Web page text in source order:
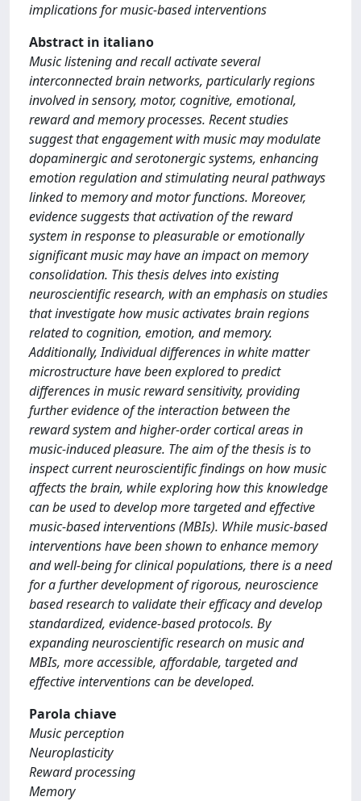
implications for music-based interventions
Abstract in italiano
Music listening and recall activate several
interconnected brain networks, particularly regions
involved in sensory, motor, cognitive, emotional,
reward and memory processes. Recent studies
suggest that engagement with music may modulate
dopaminergic and serotonergic systems, enhancing
emotion regulation and stimulating neural pathways
linked to memory and motor functions. Moreover,
evidence suggests that activation of the reward
system in response to pleasurable or emotionally
significant music may have an impact on memory
consolidation. This thesis delves into existing
neuroscientific research, with an emphasis on studies
that investigate how music activates brain regions
related to cognition, emotion, and memory.
Additionally, Individual differences in white matter
microstructure have been explored to predict
differences in music reward sensitivity, providing
further evidence of the interaction between the
reward system and higher-order cortical areas in
music-induced pleasure. The aim of the thesis is to
inspect current neuroscientific findings on how music
affects the brain, while exploring how this knowledge
can be used to develop more targeted and effective
music-based interventions (MBIs). While music-based
interventions have been shown to enhance memory
and well-being for clinical populations, there is a need
for a further development of rigorous, neuroscience
based research to validate their efficacy and develop
standardized, evidence-based protocols. By
expanding neuroscientific research on music and
MBIs, more accessible, affordable, targeted and
effective interventions can be developed.
Parola chiave
Music perception
Neuroplasticity
Reward processing
Memory